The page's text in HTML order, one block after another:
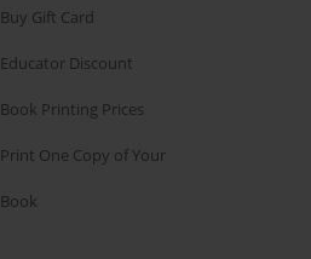
Buy Gift Card
Educator Discount
Book Printing Prices
Print One Copy of Your
Book